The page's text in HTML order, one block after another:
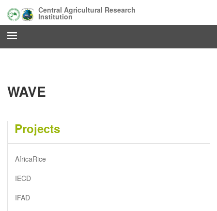
main
content
Central Agricultural Research
Institution
WAVE
Projects
AfricaRice
IECD
IFAD